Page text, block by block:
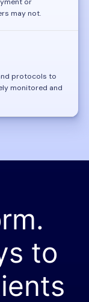
may not.
protocols to
monitored and
to